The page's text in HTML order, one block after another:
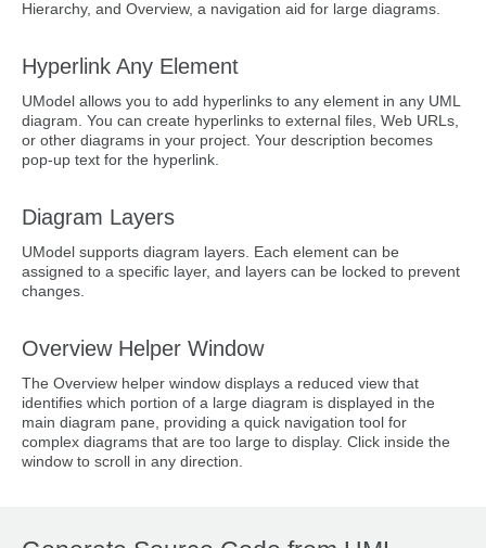
Hierarchy, and Overview, a navigation aid for large diagrams.
Hyperlink Any Element
UModel allows you to add hyperlinks to any element in any UML
diagram. You can create hyperlinks to external files, Web URLs,
or other diagrams in your project. Your description becomes
pop-up text for the hyperlink.
Diagram Layers
UModel supports diagram layers. Each element can be
assigned to a specific layer, and layers can be locked to prevent
changes.
Overview Helper Window
The Overview helper window displays a reduced view that
identifies which portion of a large diagram is displayed in the
main diagram pane, providing a quick navigation tool for
complex diagrams that are too large to display. Click inside the
window to scroll in any direction.